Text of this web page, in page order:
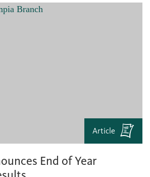
Article
End of Year